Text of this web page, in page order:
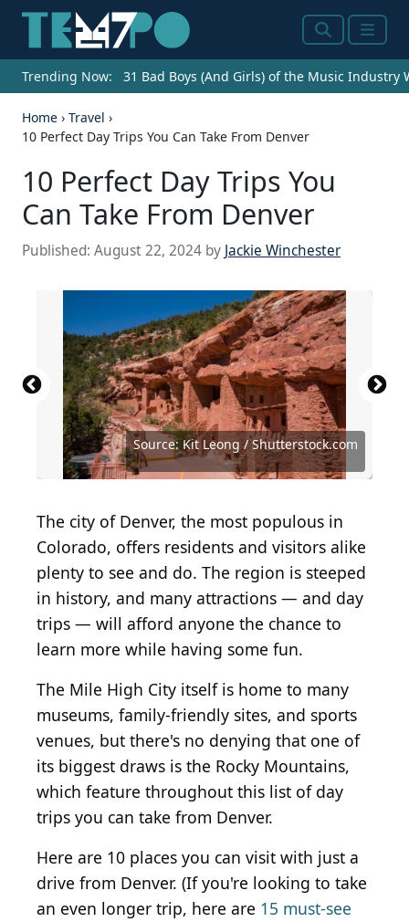
SearchMenu
Trending Now: 31 Bad Boys (And Girls) of the Music Industry
Home › Travel ›
10 Perfect Day Trips You Can Take From Denver
10 Perfect Day Trips You
Can Take From Denver
Published: August 22, 2024 by Jackie Winchester
Source: Kit Leong / Shutterstock.com
Source: Jacob Hughes / Shutterstock.com
Source: Piotr Kalinowski Photos / Shutterstock.com
Source: Kit Leong/Shutterstock.com
Source: Jon Marc Lyttle / Shutterstock.com
Source: Anze Furlan / Shutterstock.com
Source: Supratim Samanta / Shutterstock.com
Source: Nelson Sirlin / Shutterstock.com
Source: Jacob Boomsma / Shutterstock.com
Source: Tinti Matteo / Shutterstock.com
Source: jmac23/Shutterstock.com
The city of Denver, the most populous in
Colorado, offers residents and visitors alike
plenty to see and do. The region is steeped
in history, and many attractions — and day
trips — will afford anyone the chance to
learn more while having some fun.
The Mile High City itself is home to many
museums, family-friendly sites, and sports
venues, but there's no denying that one of
its biggest draws is the Rocky Mountains,
which feature throughout this list of day
trips you can take from Denver.
Here are 10 places you can visit with just a
drive from Denver. (If you're looking to take
an even longer trip, here are 15 must-see